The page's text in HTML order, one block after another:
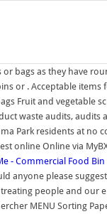
bags as they have
or . Acceptable
Fruit and vegetable
waste audits, audits
Park residents at
online Online via
- Commercial Food
anyone please
people and our
MENU Sorting